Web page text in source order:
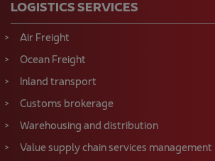
Ocean Freight
Inland transport
Customs brokerage
Warehousing and distribution
Value supply chain services management
LOGISTICS SOLUTIONS